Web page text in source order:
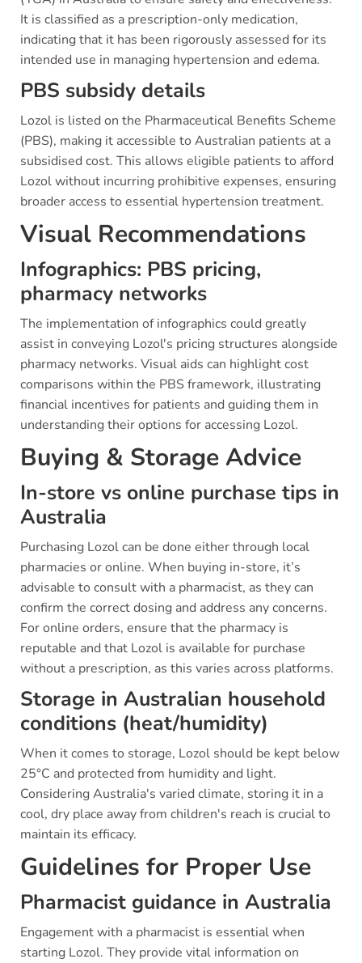
It is classified as a prescription-only medication,
indicating that it has been rigorously assessed for its
intended use in managing hypertension and edema.
PBS subsidy details
Lozol is listed on the Pharmaceutical Benefits Scheme
(PBS), making it accessible to Australian patients at a
subsidised cost. This allows eligible patients to afford
Lozol without incurring prohibitive expenses, ensuring
broader access to essential hypertension treatment.
Visual Recommendations
Infographics: PBS pricing,
pharmacy networks
The implementation of infographics could greatly
assist in conveying Lozol's pricing structures alongside
pharmacy networks. Visual aids can highlight cost
comparisons within the PBS framework, illustrating
financial incentives for patients and guiding them in
understanding their options for accessing Lozol.
Buying & Storage Advice
In-store vs online purchase tips in
Australia
Purchasing Lozol can be done either through local
pharmacies or online. When buying in-store, it’s
advisable to consult with a pharmacist, as they can
confirm the correct dosing and address any concerns.
For online orders, ensure that the pharmacy is
reputable and that Lozol is available for purchase
without a prescription, as this varies across platforms.
Storage in Australian household
conditions (heat/humidity)
When it comes to storage, Lozol should be kept below
25°C and protected from humidity and light.
Considering Australia's varied climate, storing it in a
cool, dry place away from children's reach is crucial to
maintain its efficacy.
Guidelines for Proper Use
Pharmacist guidance in Australia
Engagement with a pharmacist is essential when
starting Lozol. They provide vital information on